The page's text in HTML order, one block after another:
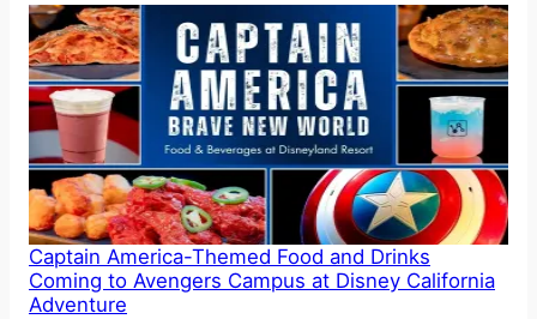
Captain America-Themed Food and Drinks
Coming to Avengers Campus at Disney California
Adventure